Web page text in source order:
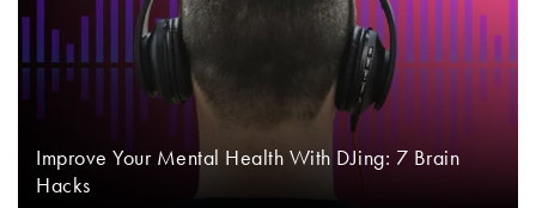
Improve Your Mental Health With DJing: 7 Brain
Hacks